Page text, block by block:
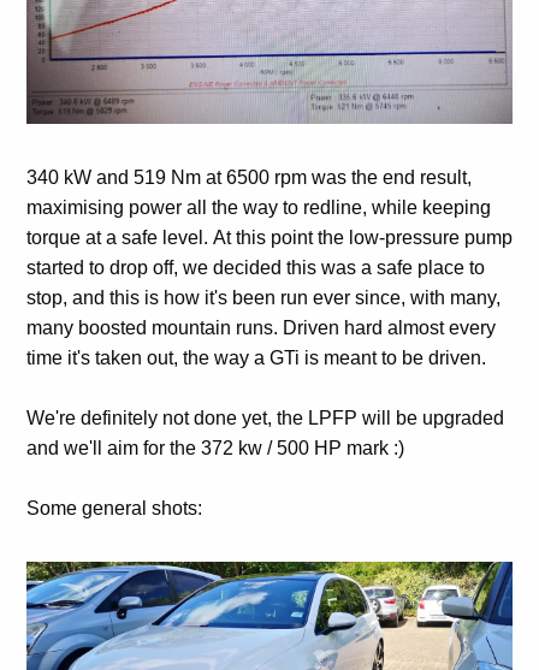
340 kW and 519 Nm at 6500 rpm was the end result,
maximising power all the way to redline, while keeping
torque at a safe level. At this point the low-pressure pump
started to drop off, we decided this was a safe place to
stop, and this is how it's been run ever since, with many,
many boosted mountain runs. Driven hard almost every
time it's taken out, the way a GTi is meant to be driven.
We're definitely not done yet, the LPFP will be upgraded
and we'll aim for the 372 kw / 500 HP mark :)
Some general shots: